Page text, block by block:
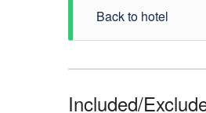
Back to hotel
Included/